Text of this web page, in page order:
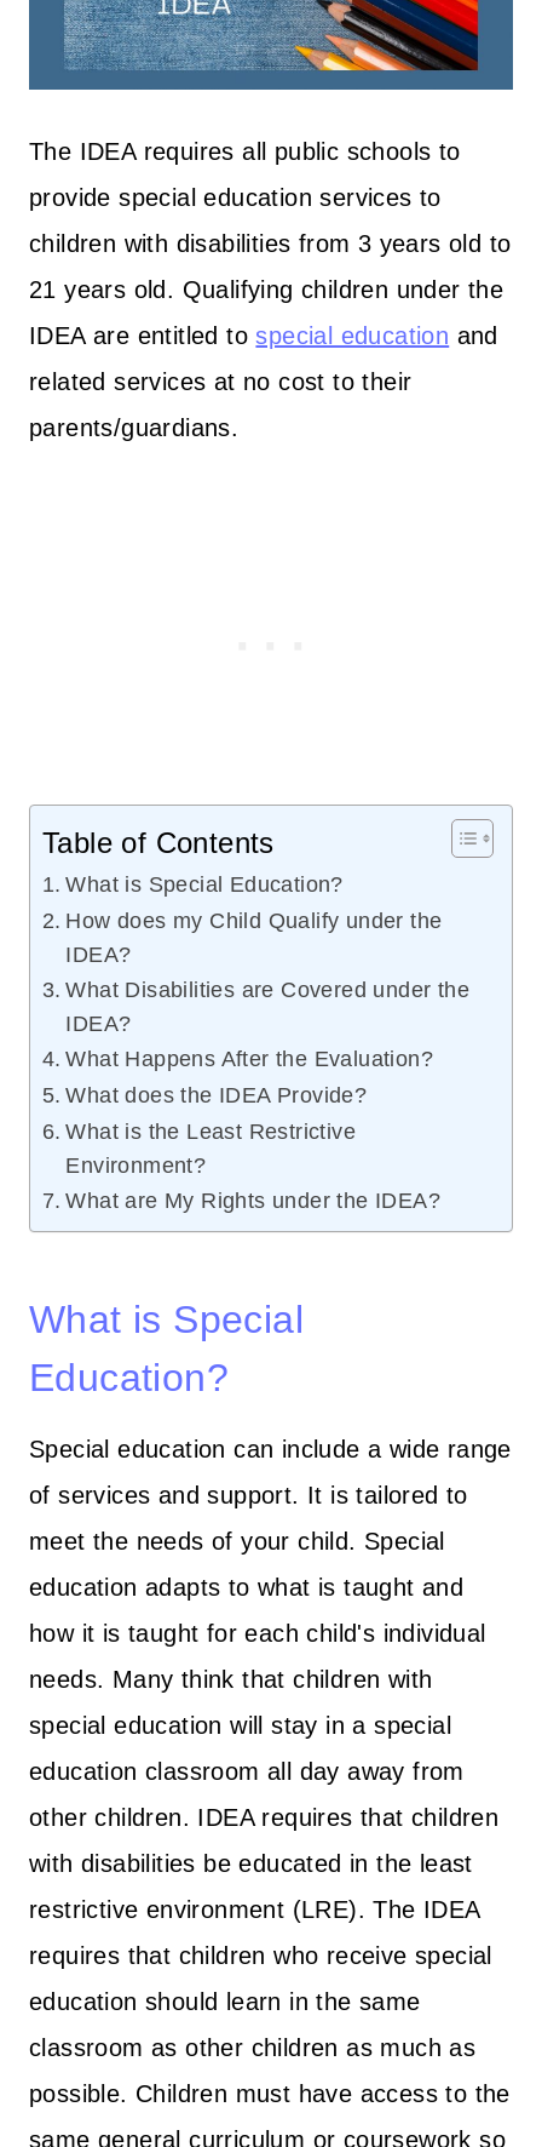
The IDEA requires all public schools to
provide special education services to
children with disabilities from 3 years old to
21 years old. Qualifying children under the
IDEA are entitled tospecial education and
related services at no cost to their
parents/guardians.
Table of Contents
What is Special Education?
How does my Child Qualify under the
IDEA?
What Disabilities are Covered under the
IDEA?
What Happens After the Evaluation?
What does the IDEA Provide?
What is the Least Restrictive
Environment?
What are My Rights under the IDEA?
What is Special
Education?
Special education can include a wide range
of services and support. It is tailored to
meet the needs of your child. Special
education adapts to what is taught and
how it is taught for each child's individual
needs. Many think that children with
special education will stay in a special
education classroom all day away from
other children. IDEA requires that children
with disabilities be educated in the least
restrictive environment (LRE). The IDEA
requires that children who receive special
education should learn in the same
classroom as other children as much as
possible. Children must have access to the
same general curriculum or coursework so